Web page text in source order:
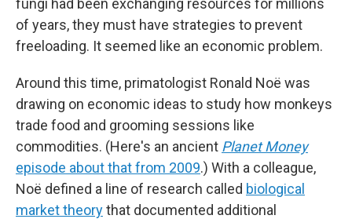
fungi had been exchanging resources for millions
of years, they must have strategies to prevent
freeloading. It seemed like an economic problem.
Around this time, primatologist Ronald Noë was
drawing on economic ideas to study how monkeys
trade food and grooming sessions like
commodities. (Here's an ancient Planet Money
episode about that from 2009.) With a colleague,
Noë defined a line of research called biological
market theorythat documented additional